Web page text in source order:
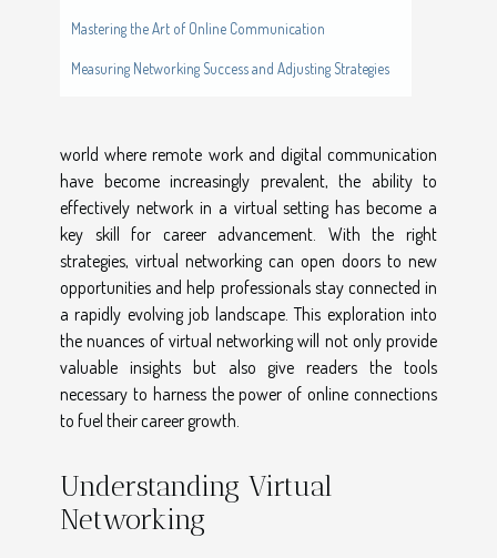
Mastering the Art of Online Communication
Measuring Networking Success and Adjusting Strategies
world where remote work and digital communication
have become increasingly prevalent, the ability to
effectively network in a virtual setting has become a
key skill for career advancement. With the right
strategies, virtual networking can open doors to new
opportunities and help professionals stay connected in
a rapidly evolving job landscape. This exploration into
the nuances of virtual networking will not only provide
valuable insights but also give readers the tools
necessary to harness the power of online connections
to fuel their career growth.
Understanding Virtual
Networking